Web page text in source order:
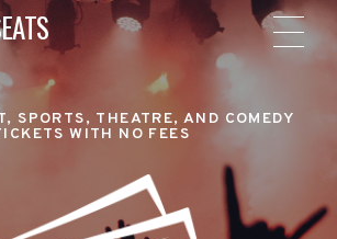
SPORTS, THEATRE, AND COMEDY
WITH NO FEES